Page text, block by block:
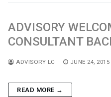
ADVISORY
CONSULTANT
ADVISORY LC JUNE 24, 2015
READ MORE →